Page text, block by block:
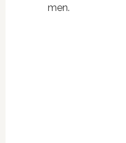
men.